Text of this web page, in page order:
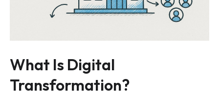
What Is Digital
Transformation?